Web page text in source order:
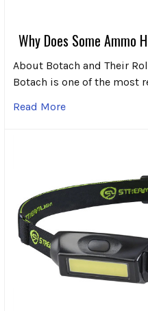
Why Does Some Ammo
About Botach and Their
Botach is one of the most
Read More